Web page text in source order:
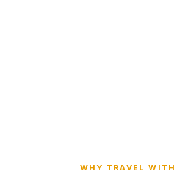
WHY TRAVEL WITH